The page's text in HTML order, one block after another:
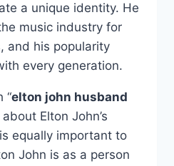
a unique identity. He
music industry for
and his popularity
every generation.
“elton john husband
Elton John’s
equally important to
John is as a person